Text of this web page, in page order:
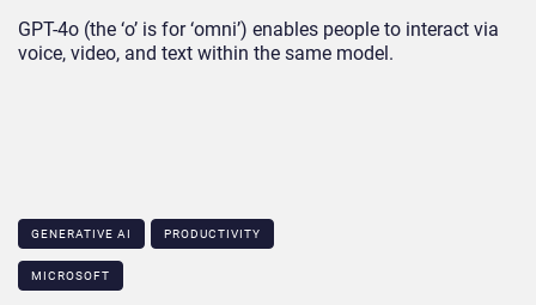
GPT-4o (the ‘o’ is for ‘omni’) enables people to interact via
voice, video, and text within the same model.
GENERATIVE AI PRODUCTIVITY
MICROSOFT